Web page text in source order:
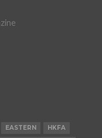
EASTERN HKFA